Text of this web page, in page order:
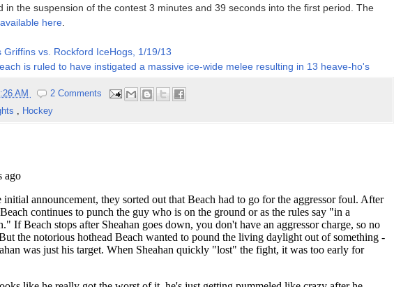
in the suspension of the contest 3 minutes and 39 seconds into the first period. The
here.
Griffins vs. Rockford IceHogs, 1/19/13
is ruled to have instigated a massive ice-wide melee resulting in 13 heave-ho's
AM
2 Comments
, Hockey